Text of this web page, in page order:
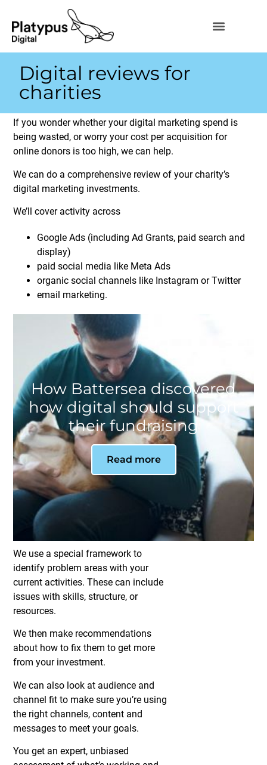
Digital reviews for
charities
If you wonder whether your digital marketing spend is
being wasted, or worry your cost per acquisition for
online donors is too high, we can help.
We can do a comprehensive review of your charity’s
digital marketing investments.
We’ll cover activity across
Google Ads (including Ad Grants, paid search and
display)
paid social media like Meta Ads
organic social channels like Instagram or Twitter
email marketing.
How Battersea discovered
how digital should support
their fundraising
Read more
We use a special framework to
identify problem areas with your
current activities. These can include
issues with skills, structure, or
resources.
We then make recommendations
about how to fix them to get more
from your investment.
We can also look at audience and
channel fit to make sure you’re using
the right channels, content and
messages to meet your goals.
You get an expert, unbiased